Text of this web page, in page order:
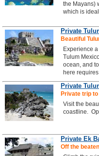
the Mayans)
which is
Private
Beautiful
Experience
Tulum
ocean, and
here
Private
Private trip
Visit the
coastline.
Private Ek
Off the